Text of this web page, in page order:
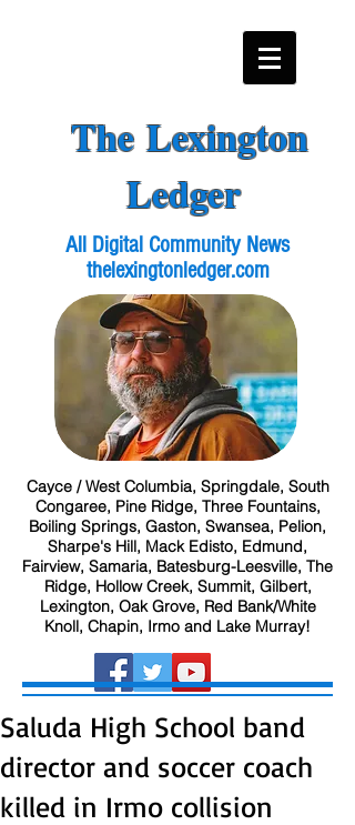
The Lexington
Ledger
All Digital Community News
thelexingtonledger.com
Cayce / West Columbia, Springdale, South
Congaree, Pine Ridge, Three Fountains,
Boiling Springs, Gaston, Swansea, Pelion,
Sharpe's Hill, Mack Edisto, Edmund,
Fairview, Samaria, Batesburg-Leesville, The
Ridge, Hollow Creek, Summit, Gilbert,
Lexington, Oak Grove, Red Bank/White
Knoll, Chapin, Irmo and Lake Murray!
Saluda High School band
director and soccer coach
killed in Irmo collision